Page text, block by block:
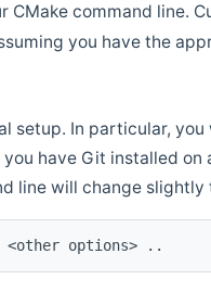
CMake command line.
you have the
setup. In particular,
have Git installed
line will change slightly
<other options> ..